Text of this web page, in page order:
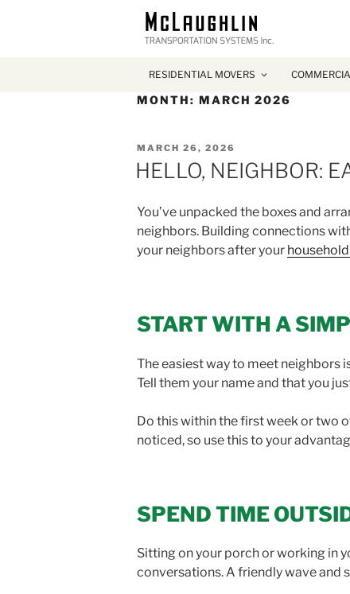
RESIDENTIAL MOVERS
MONTH: MARCH 2026
POSTED
MARCH 26, 2026
HELLO, NEIGHBOR:
You’ve unpacked the boxes and
neighbors. Building connections
your neighbors after your
START WITH A
The easiest way to meet neighbors
Tell them your name and that you
Do this within the first week or two
noticed, so use this to your
SPEND TIME
Sitting on your porch or working in
conversations. A friendly wave and